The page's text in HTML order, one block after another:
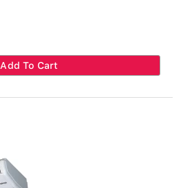
Add To Cart